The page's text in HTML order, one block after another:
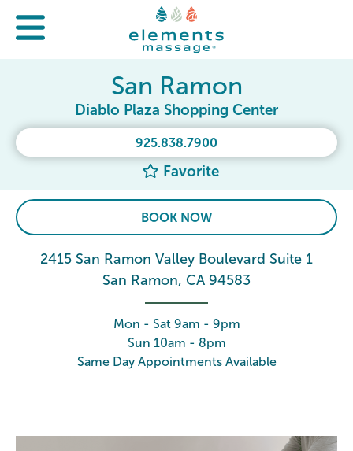
925.838.7900
Favorite
San Ramon
Diablo Plaza Shopping Center
BOOK NOW
2415 San Ramon Valley Boulevard Suite 1
San Ramon, CA 94583
Mon - Sat 9am - 9pm
Sun 10am - 8pm
Same Day Appointments Available